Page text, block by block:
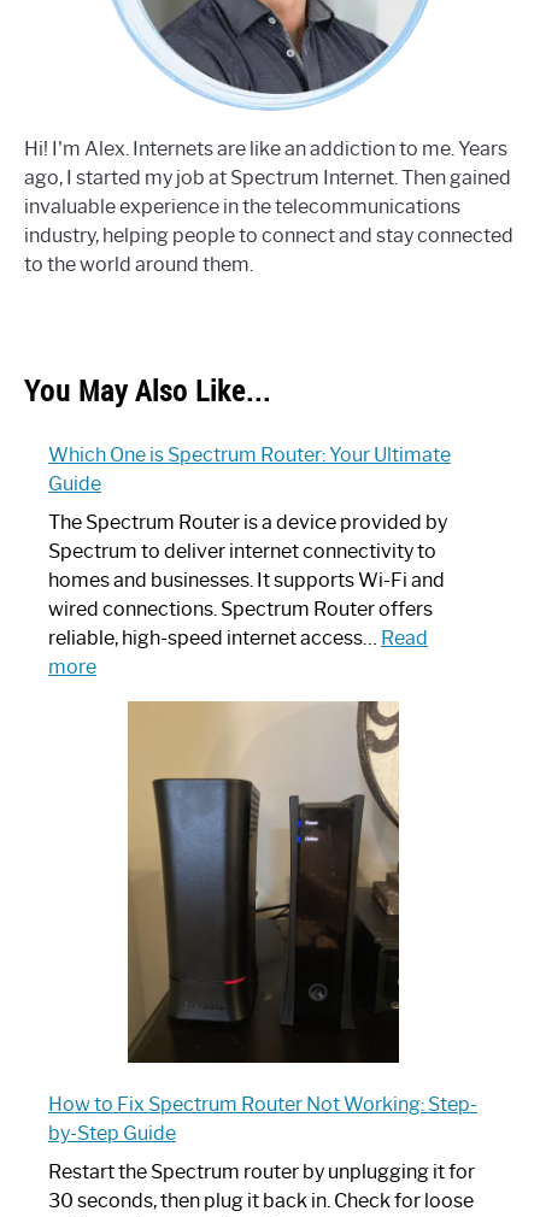
Hi! I'm Alex. Internets are like an addiction to me. Years
ago, I started my job at Spectrum Internet. Then gained
invaluable experience in the telecommunications
industry, helping people to connect and stay connected
to the world around them.
You May Also Like...
Which One is Spectrum Router: Your Ultimate
Guide
The Spectrum Router is a device provided by
Spectrum to deliver internet connectivity to
homes and businesses. It supports Wi-Fi and
wired connections. Spectrum Router offers
reliable, high-speed internet access… Read
more:
Spectrum
Router:
Ultimate
How to Fix Spectrum Router Not Working: Step-
by-Step Guide
Restart the Spectrum router by unplugging it for
30 seconds, then plug it back in. Check for loose